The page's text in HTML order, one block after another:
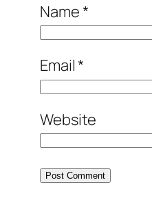
Name*
Email*
Website